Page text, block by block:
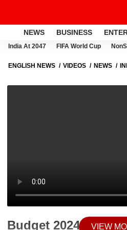
NEWS BUSINESS
India At 2047 FIFA World Cup
ENGLISH NEWS VIDEOS NEWS
AKHILESH YADAV EXPRESSES
Budget 2024: What
VIEW